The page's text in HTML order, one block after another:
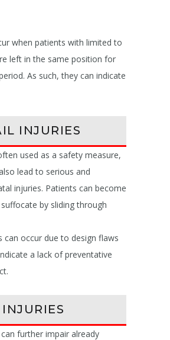
when patients with limited to
left in the same position for
As such, they can indicate
INJURIES
used as a safety measure,
lead to serious and
injuries. Patients can become
by sliding through
can occur due to design flaws
a lack of preventative
further impair already